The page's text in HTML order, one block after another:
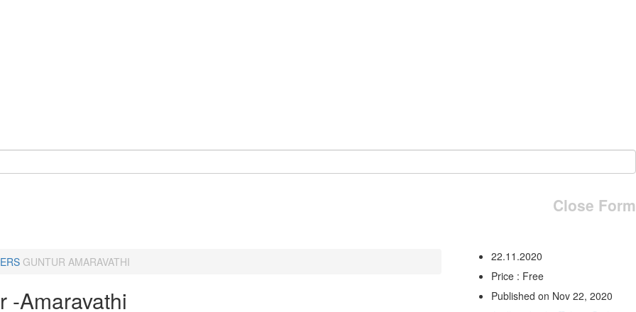
Close Form
GUNTUR AMARAVATHI
-Amaravathi
22.11.2020
Price : Free
Published on Nov 22, 2020